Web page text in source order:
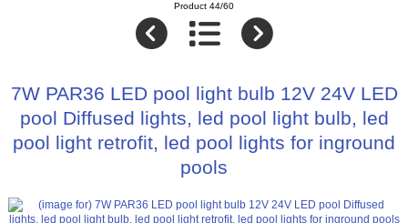
Product 44/60
7W PAR36 LED pool light bulb 12V 24V LED
pool Diffused lights, led pool light bulb, led
pool light retrofit, led pool lights for inground
pools